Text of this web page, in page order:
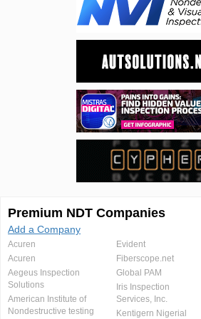
Premium NDT Companies
Add a Company
Acuren
Acuren
Aegeus Inspection
Solutions
American Institute of
Nondestructive testing
Evident
Fiberscope.net
Global PAM
Iris Inspection
Services, Inc.
Kentigern Nigerial